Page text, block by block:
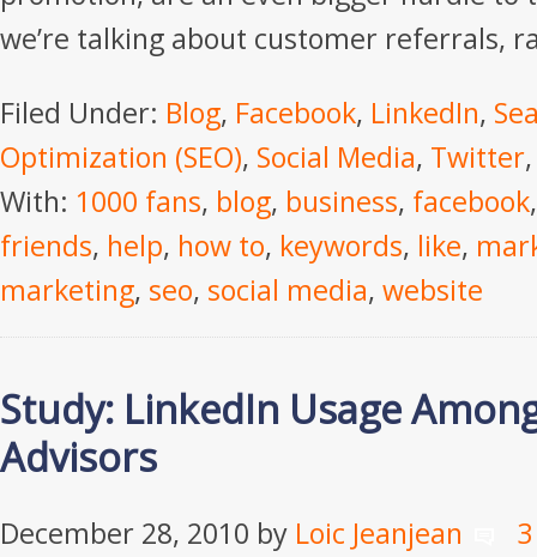
we’re talking about customer referrals,
Filed Under: Blog, Facebook, LinkedIn,
Optimization (SEO), Social Media, Twitter
With: 1000 fans, blog, business, facebook
friends, help, how to, keywords, like,
marketing, seo, social media, website
Study: LinkedIn Usage
Advisors
December 28, 2010 by Loic Jeanjean